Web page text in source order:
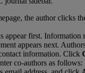
, the author clicks
appear first. Information
appears next.
information. Click
co-authors as follows: